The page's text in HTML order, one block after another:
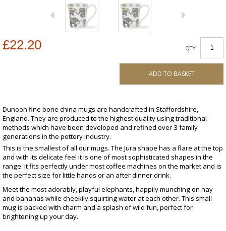
£22.20 QTY
ADD TO BASKET
Dunoon fine bone china mugs are handcrafted in Staffordshire,
England. They are produced to the highest quality using traditional
methods which have been developed and refined over 3 family
generations in the pottery industry.
This is the smallest of all our mugs. The Jura shape has a flare at the top
and with its delicate feel it is one of most sophisticated shapes in the
range. It fits perfectly under most coffee machines on the market and is
the perfect size for little hands or an after dinner drink.
Meet the most adorably, playful elephants, happily munching on hay
and bananas while cheekily squirting water at each other. This small
mug is packed with charm and a splash of wild fun, perfect for
brightening up your day.